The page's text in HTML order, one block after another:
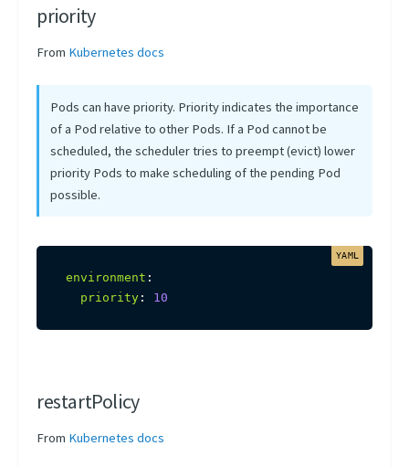
priority
From Kubernetes docs
Pods can have priority. Priority indicates the importance
of a Pod relative to other Pods. If a Pod cannot be
scheduled, the scheduler tries to preempt (evict) lower
priority Pods to make scheduling of the pending Pod
possible.
environment :
priority : 10
restartPolicy
From Kubernetes docs